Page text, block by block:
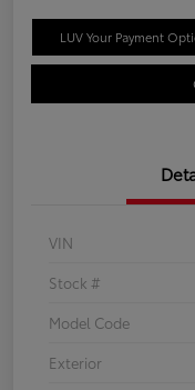
LUV Your Payment
VIN
Stock #
Model Code
Exterior